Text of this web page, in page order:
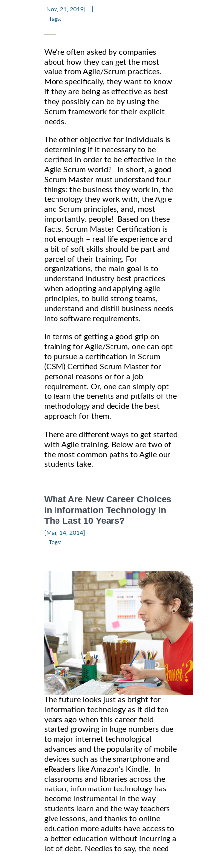
[Nov, 21, 2019]
Tags:
We’re often asked by companies
about how they can get the most
value from Agile/Scrum practices.
More specifically, they want to know
if they are being as effective as best
they possibly can be by using the
Scrum framework for their explicit
needs.
The other objective for individuals is
determining if it necessary to be
certified in order to be effective in the
Agile Scrum world? In short, a good
Scrum Master must understand four
things: the business they work in, the
technology they work with, the Agile
and Scrum principles, and, most
importantly, people! Based on these
facts, Scrum Master Certification is
not enough – real life experience and
a bit of soft skills should be part and
parcel of their training. For
organizations, the main goal is to
understand industry best practices
when adopting and applying agile
principles, to build strong teams,
understand and distill business needs
into software requirements.
In terms of getting a good grip on
training for Agile/Scrum, one can opt
to pursue a certification in Scrum
(CSM) Certified Scrum Master for
personal reasons or for a job
requirement. Or, one can simply opt
to learn the benefits and pitfalls of the
methodology and decide the best
approach for them.
There are different ways to get started
with Agile training. Below are two of
the most common paths to Agile our
students take.
What Are New Career Choices
in Information Technology In
The Last 10 Years?
[Mar, 14, 2014]
Tags:
The future looks just as bright for
information technology as it did ten
years ago when this career field
started growing in huge numbers due
to major internet technological
advances and the popularity of mobile
devices such as the smartphone and
eReaders like Amazon’s Kindle. In
classrooms and libraries across the
nation, information technology has
become instrumental in the way
students learn and the way teachers
give lessons, and thanks to online
education more adults have access to
a better education without incurring a
lot of debt. Needles to say, the need